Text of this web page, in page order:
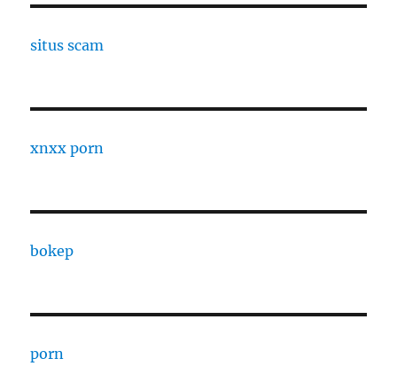
situs scam
xnxx porn
bokep
porn